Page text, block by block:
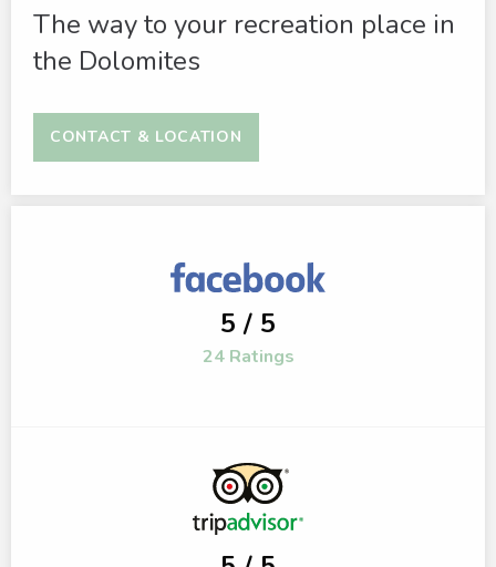
The way to your recreation place in
the Dolomites
CONTACT & LOCATION
5 / 5
24 Ratings